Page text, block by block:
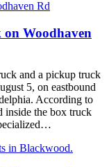
Woodhaven
and a pickup truck
5, on eastbound
According to
inside the box truck